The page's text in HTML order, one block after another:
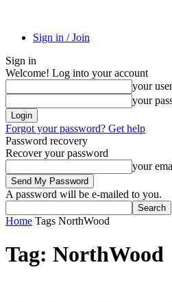
Sign in / Join
Sign in
Welcome! Log into your account
your
your
Forgot your password? Get help
Password recovery
Recover your password
your
A password will be e-mailed to you.
Home Tags NorthWood
Tag: NorthWood